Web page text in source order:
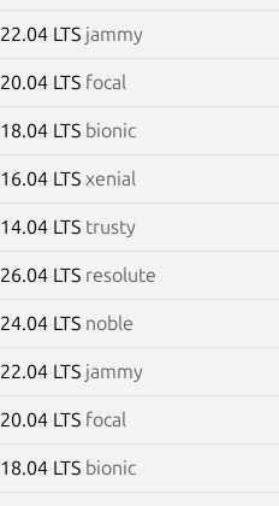
22.04 LTS jammy
20.04 LTS focal
18.04 LTS bionic
16.04 LTS xenial
14.04 LTS trusty
26.04 LTS resolute
24.04 LTS noble
22.04 LTS jammy
20.04 LTS focal
18.04 LTS bionic